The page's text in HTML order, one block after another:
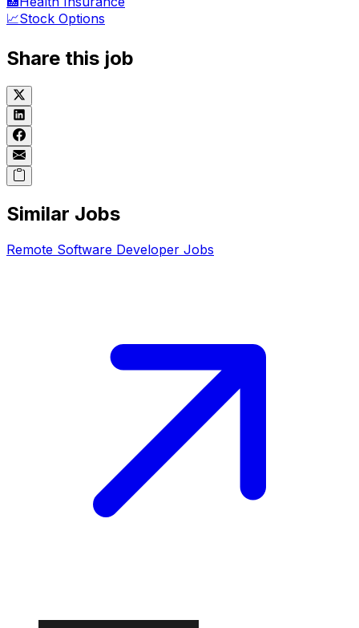
📈Stock Options
Share this job
Similar Jobs
Remote Software Developer Jobs